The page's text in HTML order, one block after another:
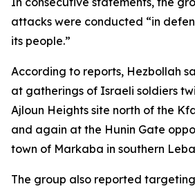
attacks were conducted “in
its people.”
According to reports, Hezbollah
at gatherings of Israeli soldiers
Ajloun Heights site north of the
and again at the Hunin Gate
town of Markaba in southern
The group also reported